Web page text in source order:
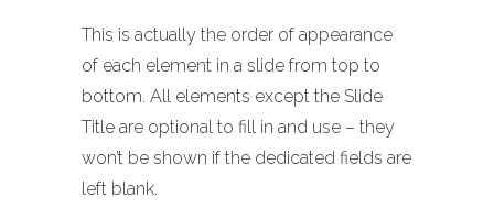
This is actually the order of appearance
of each element in a slide from top to
bottom. All elements except the Slide
Title are optional to fill in and use – they
won’t be shown if the dedicated fields are
left blank.